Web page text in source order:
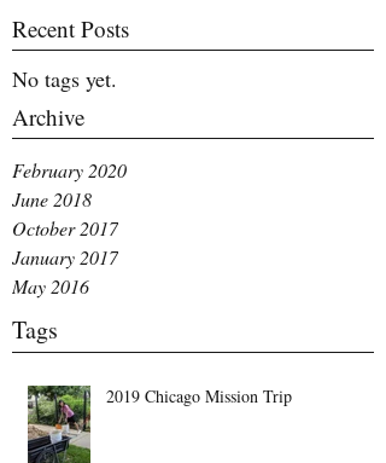
Recent Posts
No tags yet.
Archive
February 2020
June 2018
October 2017
January 2017
May 2016
Tags
2019 Chicago Mission Trip